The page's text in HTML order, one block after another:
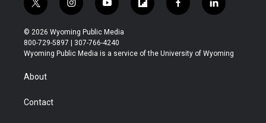
t
w
i
t
t
r
i
n
s
t
a
y
o
u
t
u
f
l
b
f
a
b
l
i
e
© 2026 Wyoming Public Media
800-729-5897 | 307-766-4240
Wyoming Public Media is a service of the University of Wyoming
About
Contact